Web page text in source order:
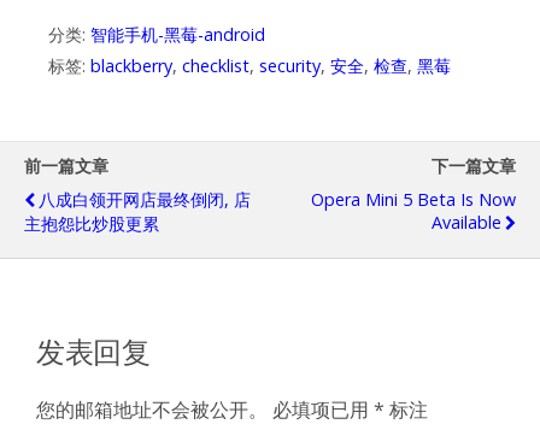
分类: 智能手机-黑莓-android
标签: blackberry, checklist, security, 安全, 检查, 黑莓
前一篇文章
八成白领开网店最终倒闭, 店
主抱怨比炒股更累
下一篇文章
Opera Mini 5 Beta Is Now
Available
发表回复
您的邮箱地址不会被公开。 必填项已用 * 标注